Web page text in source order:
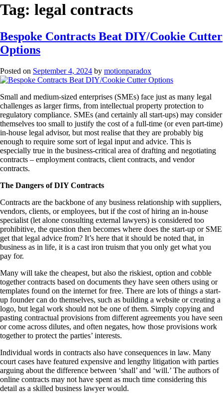
Tag: legal contracts
Bespoke Contracts Beat DIY/Cookie Cutter
Options
Posted on September 4, 2024 by motionparadox
Small and medium-sized enterprises (SMEs) face just as many legal
challenges as larger firms, from intellectual property protection to
regulatory compliance. SMEs (and certainly all start-ups) may consider
themselves too small to justify the cost of a full-time (or even part-time)
in-house legal advisor, but most realise that they are probably big
enough to require some sort of legal input and advice. This is
especially true in the business-critical area of drafting and negotiating
contracts – employment contracts, client contracts, and vendor
contracts.
The Dangers of DIY Contracts
Contracts are the backbone of any business relationship with suppliers,
vendors, clients, or employees, but if the cost of hiring an in-house
specialist (let alone consulting external lawyers) is considered too
prohibitive, the question then becomes where does the start-up or SME
get that legal advice from? It’s here that it should be noted that, in
business as in life, it is a cast iron truism that you only get what you
pay for.
Many will take the cheapest, but also the riskiest, option and cobble
together contracts based on documents they have seen others using or
templates found on the internet for free. There are lots of things a start-
up founder can do themselves, such as building a website or creating a
logo, but legal work should not be one of them. Simply copying and
pasting contractual provisions from different agreements you have seen
or come across dilutes, and often negates, how those provisions work
together to protect the parties’ interests.
Individual words in contracts also have consequences in law. Many
court cases have featured expensive and lengthy litigation with parties
arguing about the difference between ‘shall’ and ‘will.’ The authors of
online contracts may not have spent as much time considering this
detail as a skilled business lawyer would.